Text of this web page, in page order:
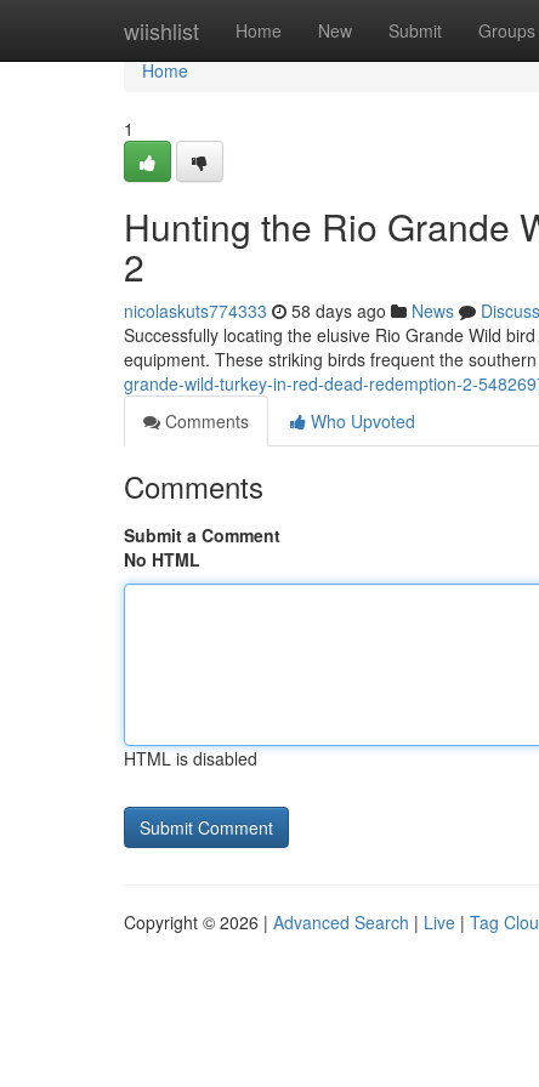
wiishlist Home New Submit Groups
Home
Home
1
Hunting the Rio Grande
2
nicolaskuts774333 58 days ago News
Discuss
Successfully locating the elusive Rio Grande Wild
equipment. These striking birds frequent the
grande-wild-turkey-in-red-dead-redemption-2-
Comments
Who Upvoted
Comments
Submit a Comment
No HTML
HTML is disabled
Copyright © 2026 | Advanced Search | Live | Tag